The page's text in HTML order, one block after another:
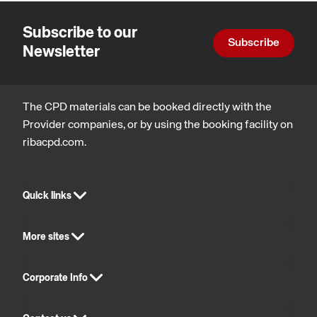
Subscribe to our
Newsletter
Subscribe
The CPD materials can be booked directly with the
Provider companies, or by using the booking facility on
ribacpd.com.
Quick links
More sites
Corporate Info